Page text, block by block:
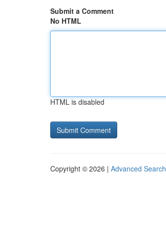
Submit a Comment
No HTML
HTML is disabled
Copyright © 2026 | Advanced Search